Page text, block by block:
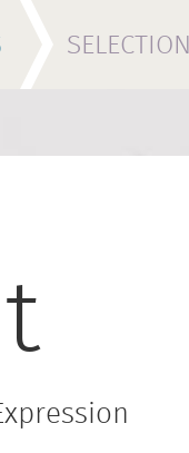
SELECTION